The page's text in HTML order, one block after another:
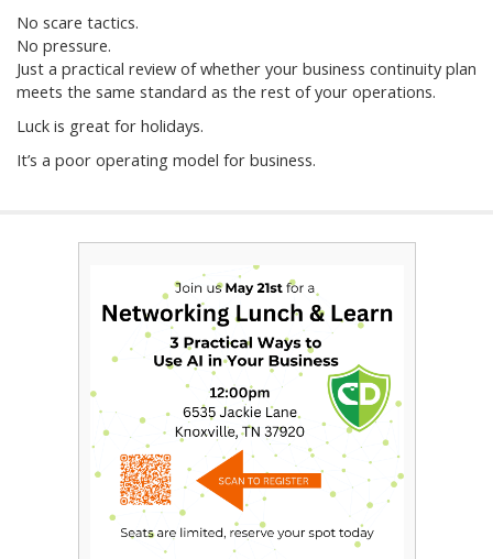
No scare tactics.
No pressure.
Just a practical review of whether your business continuity plan
meets the same standard as the rest of your operations.
Luck is great for holidays.
It’s a poor operating model for business.